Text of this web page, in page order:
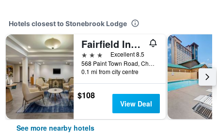
Hotels closest to Stonebrook Lodge
Fairfield Inn & Suites by Marriott Cherokee
3 stars
Excellent 8.5
568 Paint Town Road, Cherokee, NC, United States
0.1 mi from city centre
$108
View Deal
See more nearby hotels